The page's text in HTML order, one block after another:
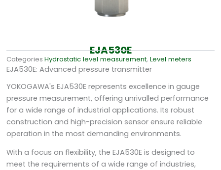
EJA530E
Categories Hydrostatic level measurement,Level meters
EJA530E: Advanced pressure transmitter
YOKOGAWA's EJA530E represents excellence in gauge
pressure measurement, offering unrivalled performance
for a wide range of industrial applications. Its robust
construction and high-precision sensor ensure reliable
operation in the most demanding environments.
With a focus on flexibility, the EJA530E is designed to
meet the requirements of a wide range of industries,